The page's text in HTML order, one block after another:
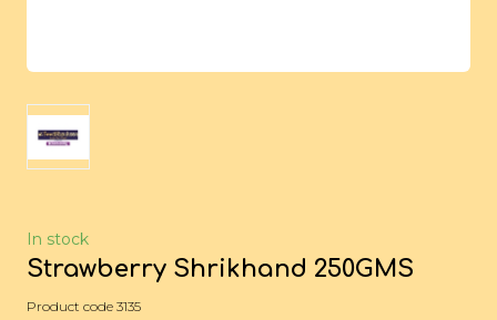
In stock
Strawberry Shrikhand 250GMS
Product code 3135